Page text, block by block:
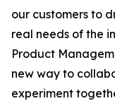
our customers to
real needs of the
Product
new way to
experiment